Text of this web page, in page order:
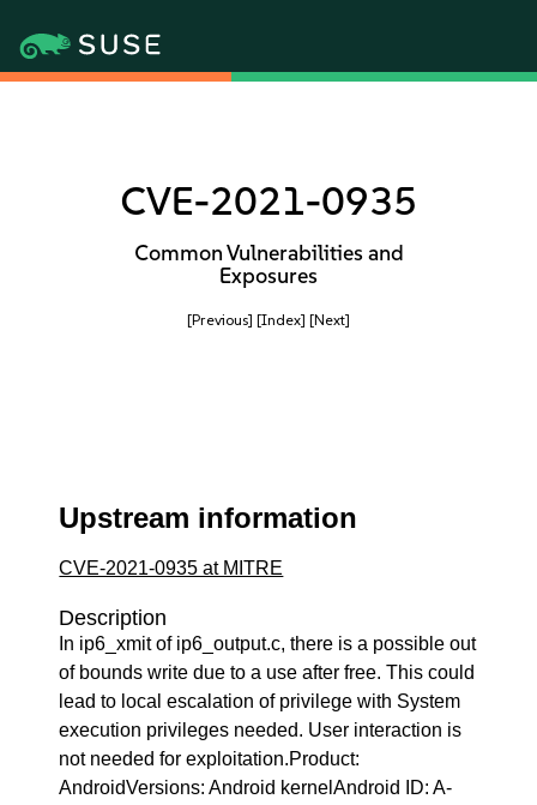
CVE-2021-0935
Common Vulnerabilities and
Exposures
[Previous] [Index] [Next]
Upstream information
CVE-2021-0935 at MITRE
Description
In ip6_xmit of ip6_output.c, there is a possible out
of bounds write due to a use after free. This could
lead to local escalation of privilege with System
execution privileges needed. User interaction is
not needed for exploitation.Product:
AndroidVersions: Android kernelAndroid ID: A-